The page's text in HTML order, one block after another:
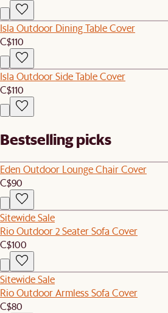
Isla Outdoor Dining Table Cover
C$110
Isla Outdoor Side Table Cover
C$110
Bestselling picks
Eden Outdoor Lounge Chair Cover
C$90
Sitewide Sale
Rio Outdoor 2 Seater Sofa Cover
C$100
Sitewide Sale
Rio Outdoor Armless Sofa Cover
C$80